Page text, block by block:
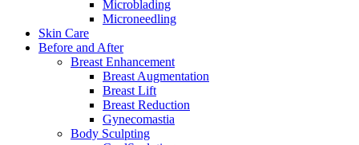
Microblading
Microneedling
Skin Care
Before and After
Breast Enhancement
Breast Augmentation
Breast Lift
Breast Reduction
Gynecomastia
Body Sculpting